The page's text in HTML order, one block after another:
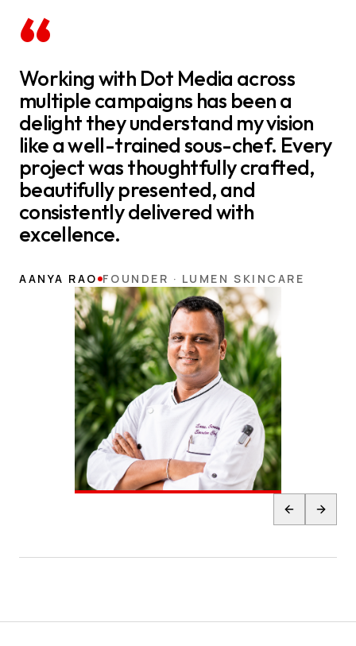
“
Working with Dot Media across
multiple campaigns has been a
delight they understand my vision
like a well-trained sous-chef. Every
project was thoughtfully crafted,
beautifully presented, and
consistently delivered with
excellence.
AANYA RAO FOUNDER · LUMEN SKINCARE